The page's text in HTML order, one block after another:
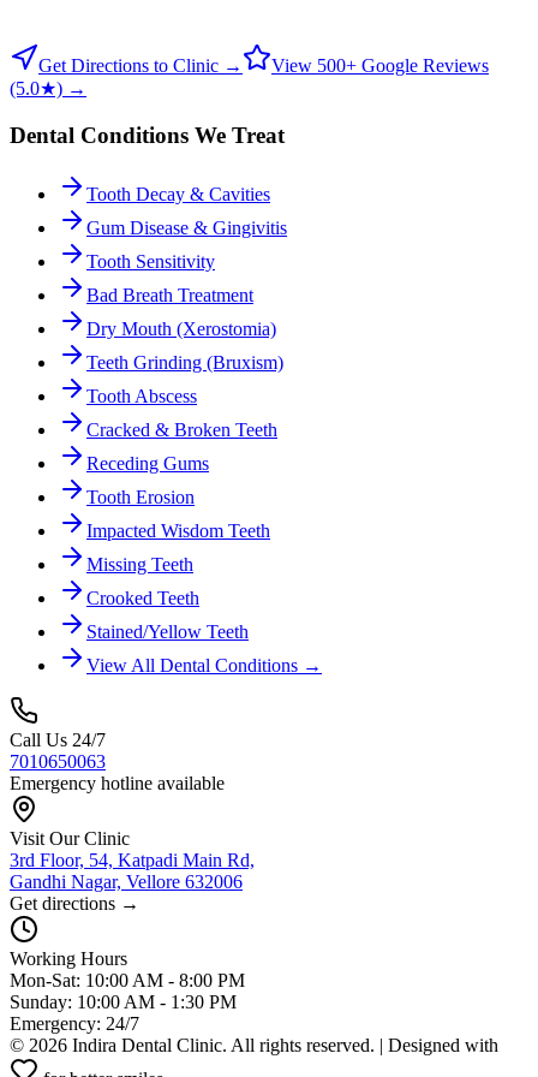
Get Directions to Clinic →
View 500+ Google Reviews
(5.0★) →
Dental Conditions We Treat
Tooth Decay & Cavities
Gum Disease & Gingivitis
Tooth Sensitivity
Bad Breath Treatment
Dry Mouth (Xerostomia)
Teeth Grinding (Bruxism)
Tooth Abscess
Cracked & Broken Teeth
Receding Gums
Tooth Erosion
Impacted Wisdom Teeth
Missing Teeth
Crooked Teeth
Stained/Yellow Teeth
View All Dental Conditions →
Call Us 24/7
7010650063
Emergency hotline available
Visit Our Clinic
3rd Floor, 54, Katpadi Main Rd,
Gandhi Nagar, Vellore 632006
Get directions →
Working Hours
Mon-Sat: 10:00 AM - 8:00 PM
Sunday: 10:00 AM - 1:30 PM
Emergency: 24/7
© 2026 Indira Dental Clinic. All rights reserved. | Designed with